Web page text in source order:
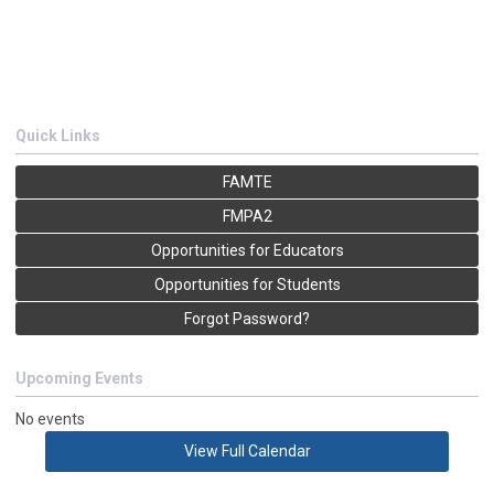
Quick Links
FAMTE
FMPA2
Opportunities for Educators
Opportunities for Students
Forgot Password?
Upcoming Events
No events
View Full Calendar